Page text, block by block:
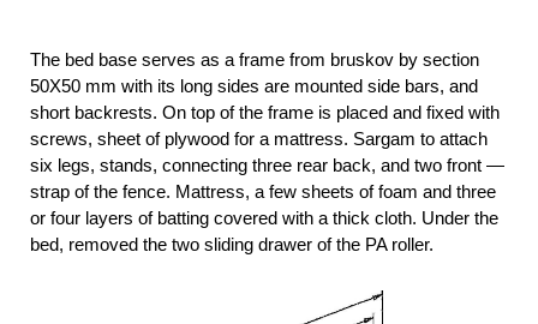
The bed base serves as a frame from bruskov by section
50X50 mm with its long sides are mounted side bars, and
short backrests. On top of the frame is placed and fixed with
screws, sheet of plywood for a mattress. Sargam to attach
six legs, stands, connecting three rear back, and two front —
strap of the fence. Mattress, a few sheets of foam and three
or four layers of batting covered with a thick cloth. Under the
bed, removed the two sliding drawer of the PA roller.